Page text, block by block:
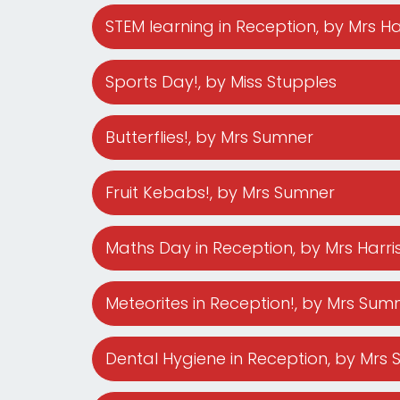
STEM learning in Reception, by Mrs
Sports Day!, by Miss Stupples
Butterflies!, by Mrs Sumner
Fruit Kebabs!, by Mrs Sumner
Maths Day in Reception, by Mrs
Meteorites in Reception!, by Mrs
Dental Hygiene in Reception, by Mrs